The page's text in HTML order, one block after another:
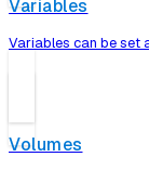
Variables
Variables can be set
Volumes